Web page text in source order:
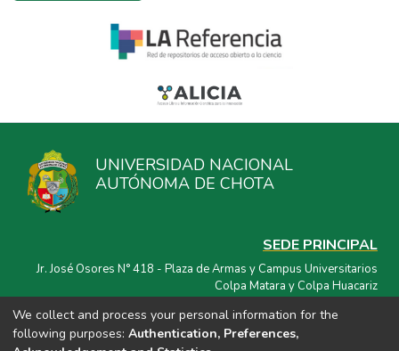
UNIVERSIDAD NACIONAL
AUTÓNOMA DE CHOTA
SEDE PRINCIPAL
Jr. José Osores N° 418 - Plaza de Armas y Campus Universitarios
Colpa Matara y Colpa Huacariz
CORREO ELECTRÓNICO
repositorio@unach.edu.pe
We collect and process your personal information for the
following purposes: Authentication, Preferences,